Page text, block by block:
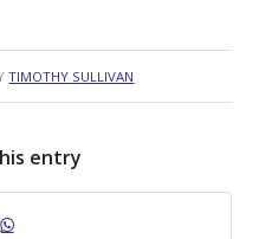
TIMOTHY SULLIVAN
entry